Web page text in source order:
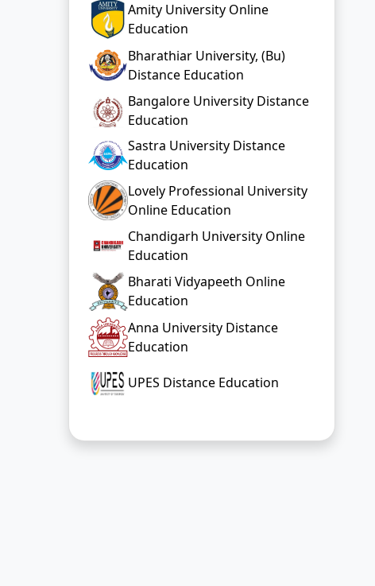
Amity University Online
Education
Bharathiar University, (Bu)
Distance Education
Bangalore University Distance
Education
Sastra University Distance
Education
Lovely Professional University
Online Education
Chandigarh University Online
Education
Bharati Vidyapeeth Online
Education
Anna University Distance
Education
UPES Distance Education